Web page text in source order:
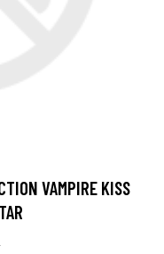
VAMPIRE KISS